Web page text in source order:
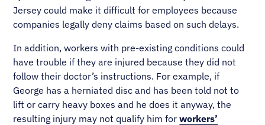
Jersey could make it difficult for employees because
companies legally deny claims based on such delays.
In addition, workers with pre-existing conditions could
have trouble if they are injured because they did not
follow their doctor’s instructions. For example, if
George has a herniated disc and has been told not to
lift or carry heavy boxes and he does it anyway, the
resulting injury may not qualify him forworkers’